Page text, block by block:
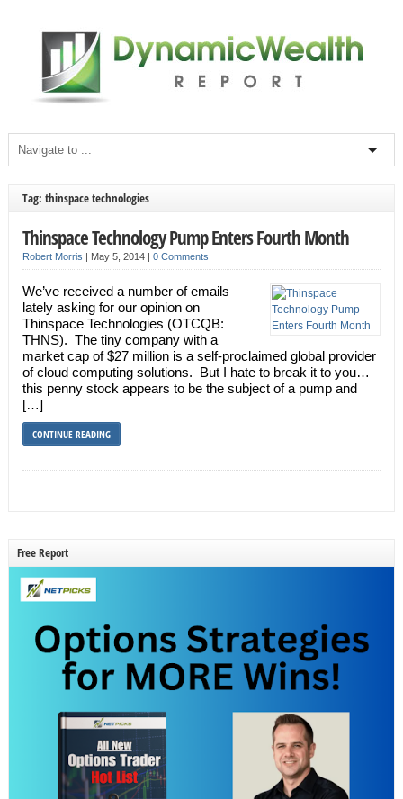
Tag: thinspace technologies
Thinspace Technology Pump Enters Fourth Month
Robert Morris | May 5, 2014 | 0 Comments
We’ve received a number of emails
lately asking for our opinion on
Thinspace Technologies (OTCQB:
THNS). The tiny company with a
market cap of $27 million is a self-proclaimed global provider
of cloud computing solutions. But I hate to break it to you…
this penny stock appears to be the subject of a pump and
[…]
CONTINUE READING
Free Report